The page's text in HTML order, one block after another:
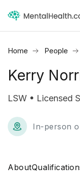
Home People
Kerry
LSW • Licensed
In-person
About